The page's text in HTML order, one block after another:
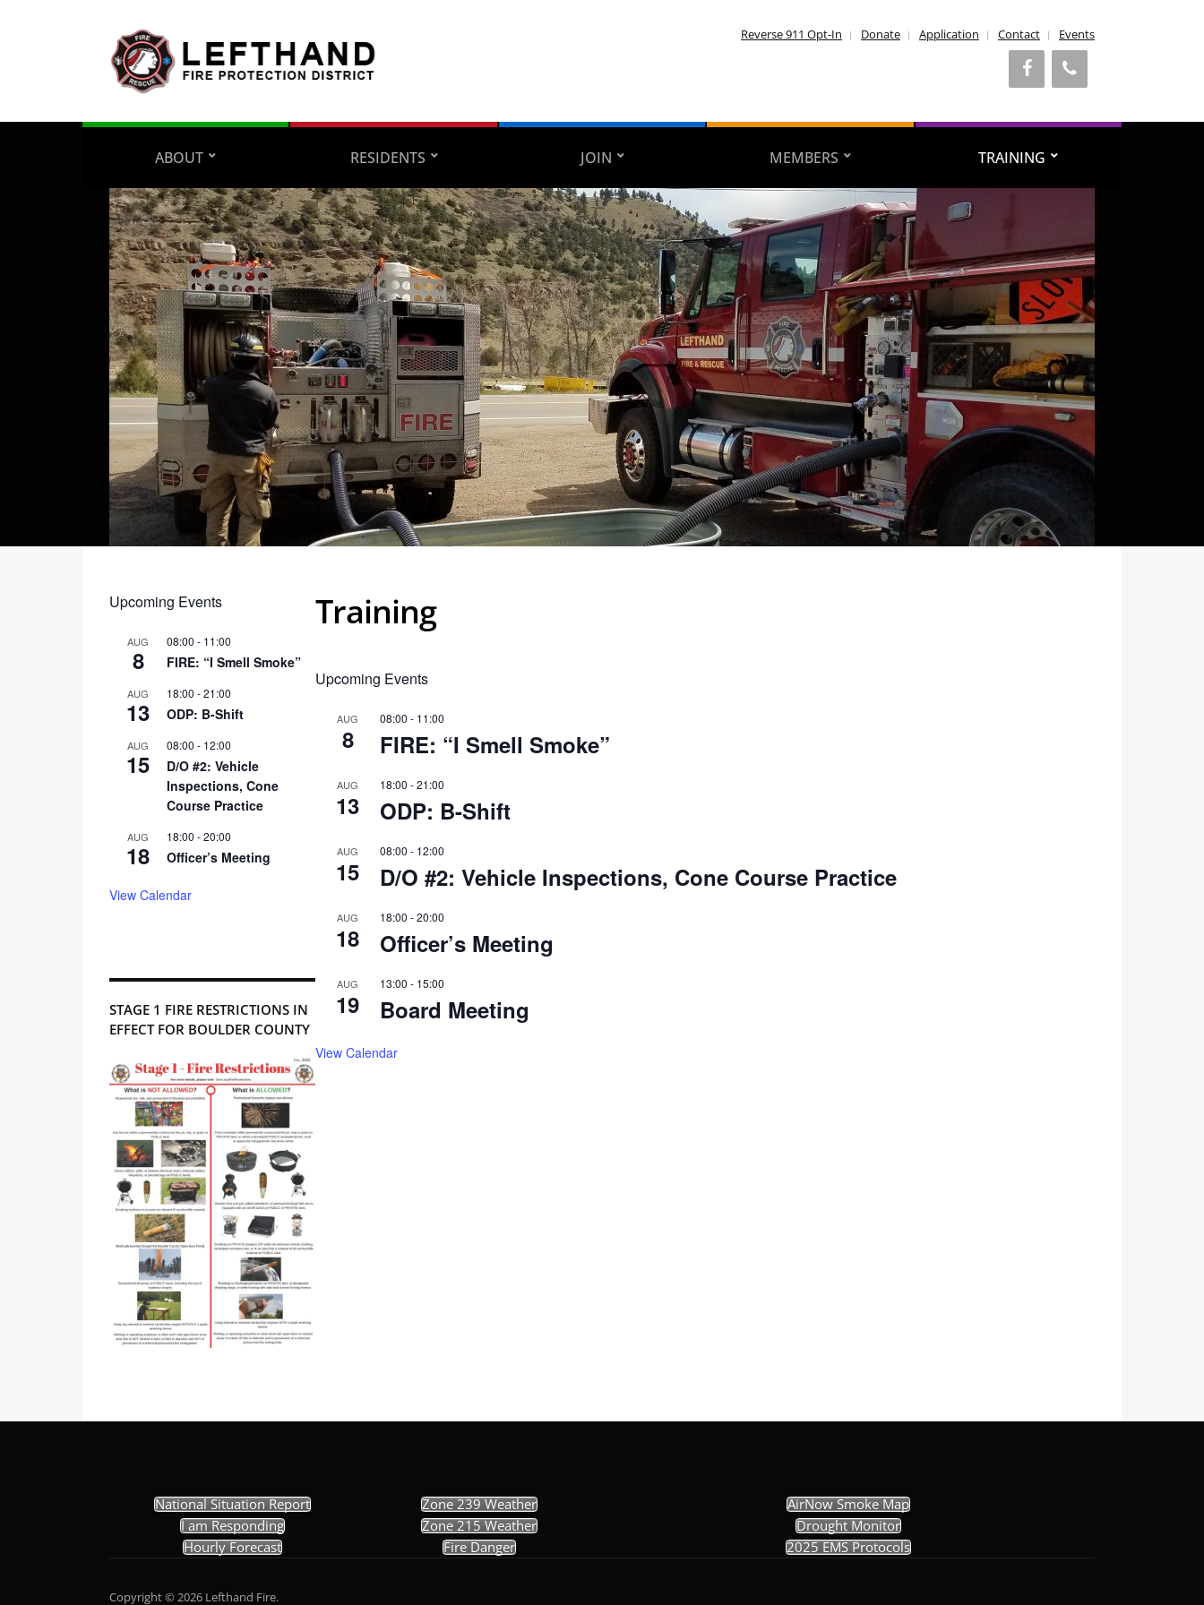
Reverse 911 Opt-In Donate Application Contact Events
ABOUT RESIDENTS JOIN MEMBERS TRAINING
Upcoming Events
AUG
8
08:00 - 11:00
FIRE: “I Smell Smoke”
AUG
13
18:00 -21:00
ODP: B-Shift
AUG
15
08:00 - 12:00
D/O #2: Vehicle
Inspections, Cone
Course Practice
AUG
18
18:00 -20:00
Officer’s Meeting
View Calendar
STAGE 1 FIRE RESTRICTIONS IN
EFFECT FOR BOULDER COUNTY
Training
Upcoming Events
AUG
8
08:00 - 11:00
FIRE: “I Smell Smoke”
AUG
13
18:00 -21:00
ODP: B-Shift
AUG
15
08:00 - 12:00
D/O #2: Vehicle Inspections, Cone Course Practice
AUG
18
18:00 -20:00
Officer’s Meeting
AUG
19
13:00 - 15:00
Board Meeting
View Calendar
National Situation Report
I am Responding
Hourly Forecast
Zone 239 Weather
Zone 215 Weather
Fire Danger
AirNow Smoke Map
Drought Monitor
2025 EMS Protocols
Copyright © 2026 Lefthand Fire.